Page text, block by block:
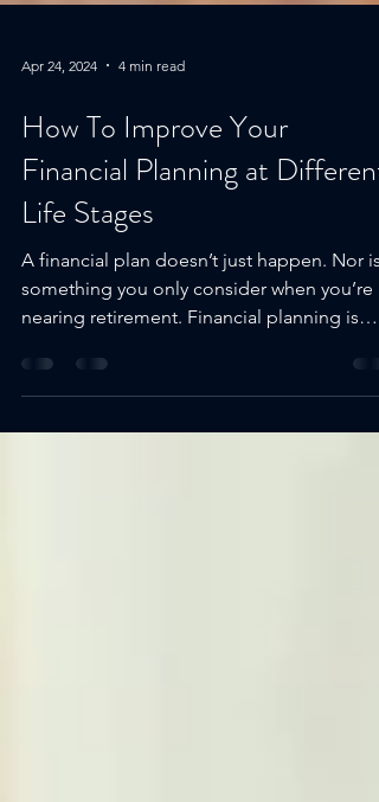
Apr 24, 2024 4 min read
How To Improve Your
Financial Planning at Different
Life Stages
A financial plan doesn’t just happen. Nor is
something you only consider when you’re
nearing retirement. Financial planning is
more...